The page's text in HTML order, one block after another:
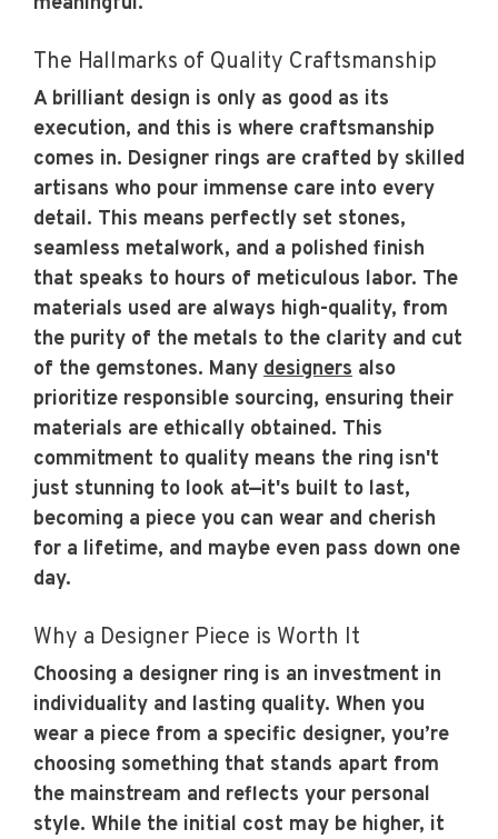
The Hallmarks of Quality Craftsmanship
A brilliant design is only as good as its
execution, and this is where craftsmanship
comes in. Designer rings are crafted by skilled
artisans who pour immense care into every
detail. This means perfectly set stones,
seamless metalwork, and a polished finish
that speaks to hours of meticulous labor. The
materials used are always high-quality, from
the purity of the metals to the clarity and cut
of the gemstones. Many designers also
prioritize responsible sourcing, ensuring their
materials are ethically obtained. This
commitment to quality means the ring isn't
just stunning to look at—it's built to last,
becoming a piece you can wear and cherish
for a lifetime, and maybe even pass down one
day.
Why a Designer Piece is Worth It
Choosing a designer ring is an investment in
individuality and lasting quality. When you
wear a piece from a specific designer, you’re
choosing something that stands apart from
the mainstream and reflects your personal
style. While the initial cost may be higher, it